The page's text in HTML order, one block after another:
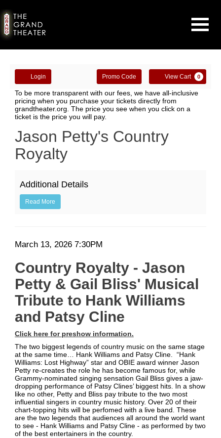
Account
Login
Enter
Promo
Code
Promo Code View Cart 0
Country
Royalty
-
Jason
&
Gail
Musical
Tribute
to
Hank
Williams
and
Patsy
Cline
To be more transparent with our fees, we have all-inclusive
pricing when you purchase your tickets directly from
grandtheater.org. The price you see when you click on a
ticket is the price you will pay.
Event
Summary
Jason Petty's Country
Royalty
Additional Details
Read More
Item
details
Date
March 13, 2026 7:30PM
Country Royalty - Jason
Petty & Gail Bliss' Musical
Tribute to Hank Williams
and Patsy Cline
Click here for preshow information.
The two biggest legends of country music on the same stage
at the same time… Hank Williams and Patsy Cline. “Hank
Williams: Lost Highway” star and OBIE award winner Jason
Petty re-creates the role he has become famous for, while
Grammy-nominated singing sensation Gail Bliss gives a jaw-
dropping performance of Patsy Clines’ biggest hits. In a show
like no other, Petty and Bliss pay tribute to the two most
influential singers in country music history. Over 20 of their
chart-topping hits will be perfomed with a live band. These
are the two legends that audiences all around the world want
to see - Hank Williams and Patsy Cline - as performed by two
of the best entertainers in the country.